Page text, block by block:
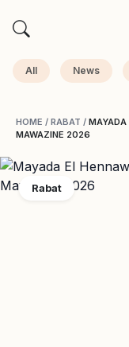
All News
HOME / RABAT / MAYADA
MAWAZINE 2026
Rabat